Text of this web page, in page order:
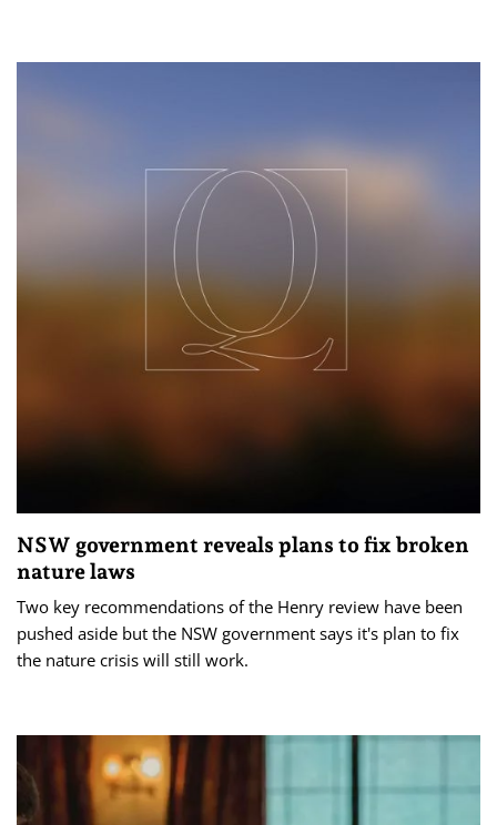
NSW government reveals plans to fix broken
nature laws
Two key recommendations of the Henry review have been
pushed aside but the NSW government says it's plan to fix
the nature crisis will still work.